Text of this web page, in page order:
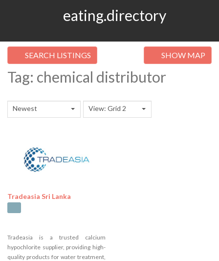
eating.directory
SEARCH LISTINGS SHOW MAP
Tag: chemical distributor
Newest View: Grid 2
Tradeasia Sri Lanka
Tradeasia is a trusted calcium
hypochlorite supplier, providing high-
quality products for water treatment,